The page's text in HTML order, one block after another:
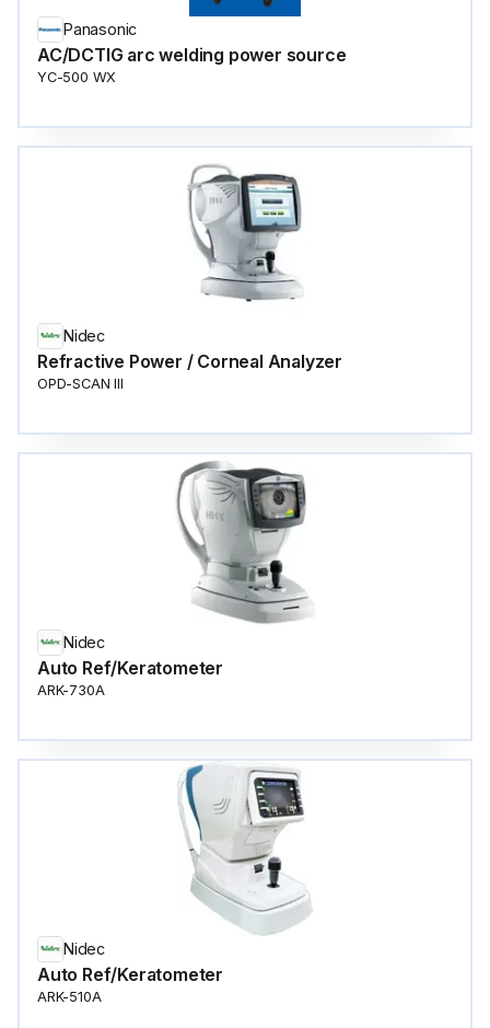
Panasonic
AC/DCTIG arc welding power source
YC-500 WX
Nidec
Refractive Power / Corneal Analyzer
OPD-SCAN III
Nidec
Auto Ref/Keratometer
ARK-730A
Nidec
Auto Ref/Keratometer
ARK-510A